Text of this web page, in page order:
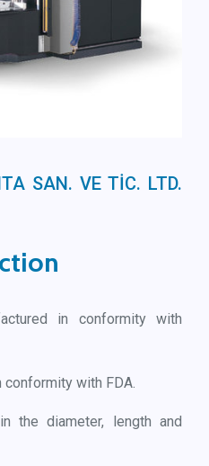
SAN. VE TİC. LTD.
in conformity with
with FDA.
the diameter, length and